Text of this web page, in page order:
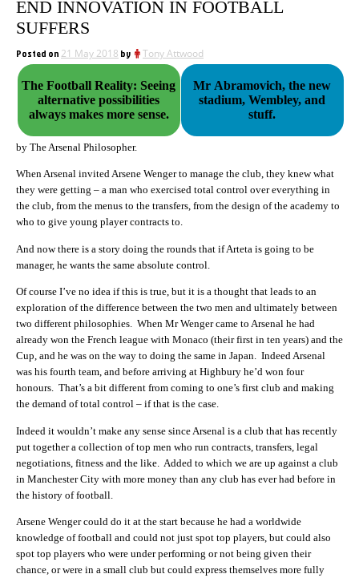
END INNOVATION IN FOOTBALL
SUFFERS
Posted on 21 May 2018 by Tony Attwood
The Football Reality: Seeing
alternative possibilities
always makes more sense.
Mr Abramovich, the new
stadium, Wembley, and
stuff.
by The Arsenal Philosopher.
When Arsenal invited Arsene Wenger to manage the club, they knew what
they were getting – a man who exercised total control over everything in
the club, from the menus to the transfers, from the design of the academy to
who to give young player contracts to.
And now there is a story doing the rounds that if Arteta is going to be
manager, he wants the same absolute control.
Of course I’ve no idea if this is true, but it is a thought that leads to an
exploration of the difference between the two men and ultimately between
two different philosophies. When Mr Wenger came to Arsenal he had
already won the French league with Monaco (their first in ten years) and the
Cup, and he was on the way to doing the same in Japan. Indeed Arsenal
was his fourth team, and before arriving at Highbury he’d won four
honours. That’s a bit different from coming to one’s first club and making
the demand of total control – if that is the case.
Indeed it wouldn’t make any sense since Arsenal is a club that has recently
put together a collection of top men who run contracts, transfers, legal
negotiations, fitness and the like. Added to which we are up against a club
in Manchester City with more money than any club has ever had before in
the history of football.
Arsene Wenger could do it at the start because he had a worldwide
knowledge of football and could not just spot top players, but could also
spot top players who were under performing or not being given their
chance, or were in a small club but could express themselves more fully